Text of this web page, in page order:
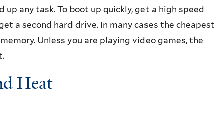
any task. To boot up quickly, get a high speed
a second hard drive. In many cases the cheapest
Unless you are playing video games, the
Heat